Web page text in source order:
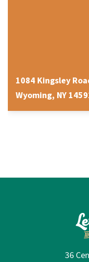
1084 Kingsley
Wyoming, NY
36